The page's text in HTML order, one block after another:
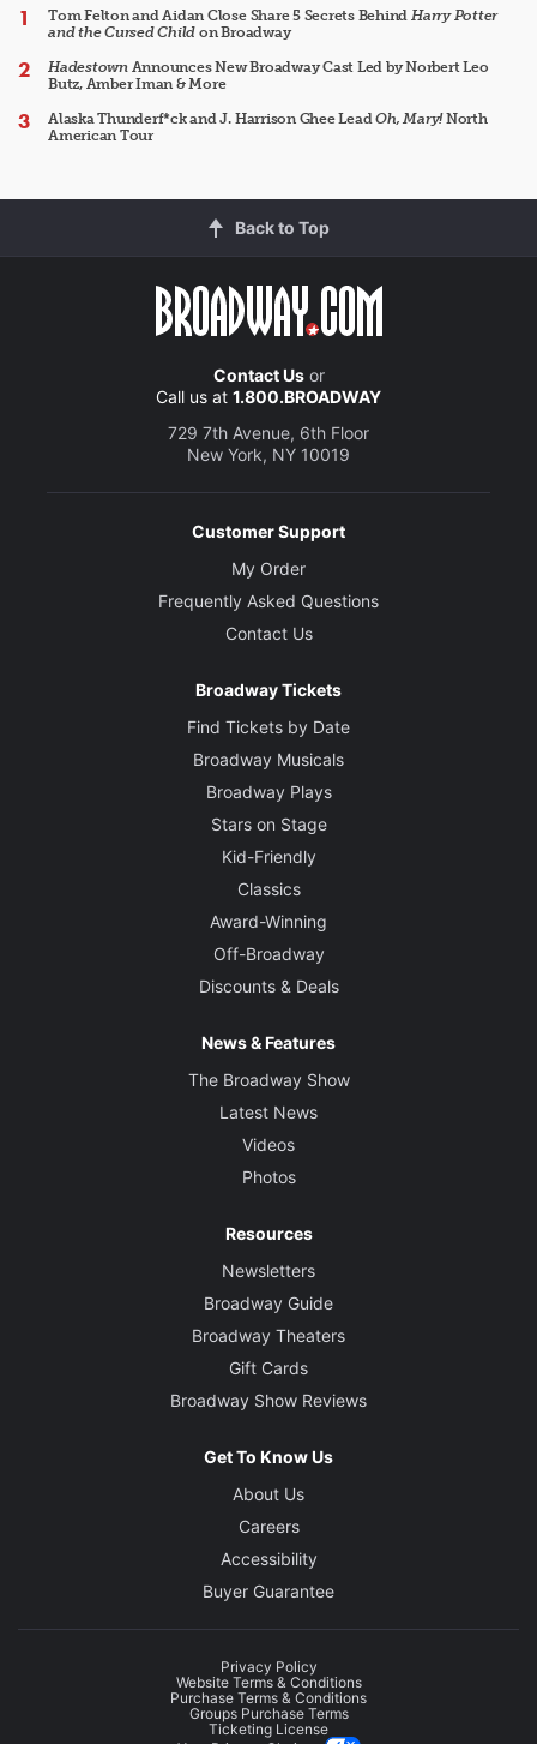
Tom Felton and Aidan Close Share 5 Secrets Behind Harry Potter
and the Cursed Child on Broadway
HadestownAnnounces New Broadway Cast Led by Norbert Leo
Butz, Amber Iman & More
Alaska Thunderf*ck and J. Harrison Ghee LeadOh, Mary!North
American Tour
Back to Top
Contact Usor
Call us at 1.800.BROADWAY
729 7th Avenue, 6th Floor
New York, NY 10019
Customer Support
My Order
Frequently Asked Questions
Contact Us
Broadway Tickets
Find Tickets by Date
Broadway Musicals
Broadway Plays
Stars on Stage
Kid-Friendly
Classics
Award-Winning
Off-Broadway
Discounts & Deals
News & Features
The Broadway Show
Latest News
Videos
Photos
Resources
Newsletters
Broadway Guide
Broadway Theaters
Gift Cards
Broadway Show Reviews
Get To Know Us
About Us
Careers
Accessibility
Buyer Guarantee
Privacy Policy
Website Terms & Conditions
Purchase Terms & Conditions
Groups Purchase Terms
Ticketing License